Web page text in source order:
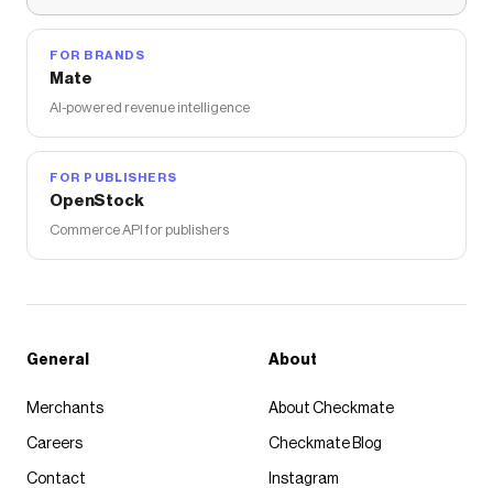
FOR BRANDS
Mate
AI-powered revenue intelligence
FOR PUBLISHERS
OpenStock
Commerce API for publishers
General
Merchants
Careers
Contact
About
About Checkmate
Checkmate Blog
Instagram